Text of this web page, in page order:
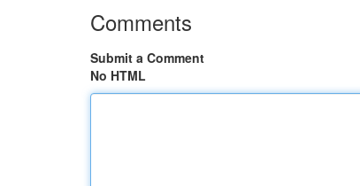
Comments
Submit a Comment
No HTML